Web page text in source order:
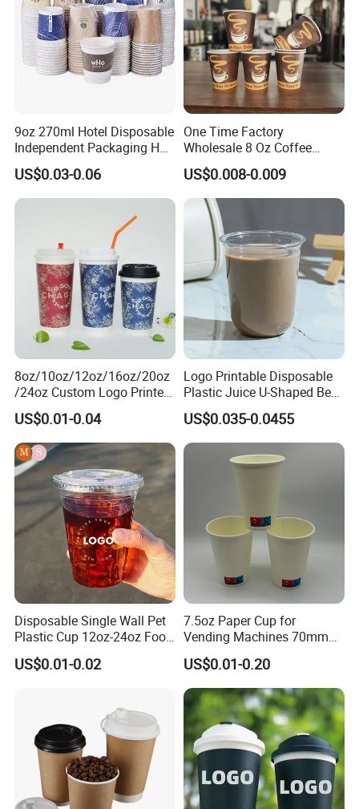
9oz 270ml Hotel Disposable
Independent Packaging Hot
Drink Use Homestay Inn
Customizable Paper Cup
US$0.03-0.06
One Time Factory
Wholesale 8 Oz Coffee
Paper Cups Custom Logo
Printed Single Wall Coffee
Paper Cups
US$0.008-0.009
8oz/10oz/12oz/16oz/20oz
/24oz Custom Logo Printed
Biodegradable Disposable
Paper Cups Hot Coffee
Cups Tea Cups
Double/Single Wall Kraft
Paper Cups with Lid
US$0.01-0.04
Logo Printable Disposable
Plastic Juice U-Shaped Beer
Cold Beverage Cup
US$0.035-0.0455
Disposable Single Wall Pet
Plastic Cup 12oz-24oz Food
Grade Coffee & Juice Cups
with Lids and Straw
US$0.01-0.02
7.5oz Paper Cup for
Vending Machines 70mm
Top Diameter Cup for Hot
Coffee and Tea
US$0.01-0.20